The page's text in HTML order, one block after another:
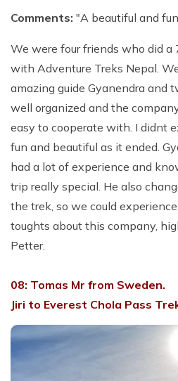
Comments: "A beautiful and
We were four friends who did a
with Adventure Treks Nepal.
amazing guide Gyanendra and
well organized and the
easy to cooperate with. I didnt
fun and beautiful as it ended.
had a lot of experience and
trip really special. He also
the trek, so we could
toughts about this company,
Petter.
08: Tomas Mr from Sweden.
Jiri to Everest Chola Pass